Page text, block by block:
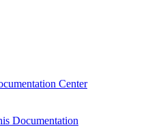
Center
Documentation